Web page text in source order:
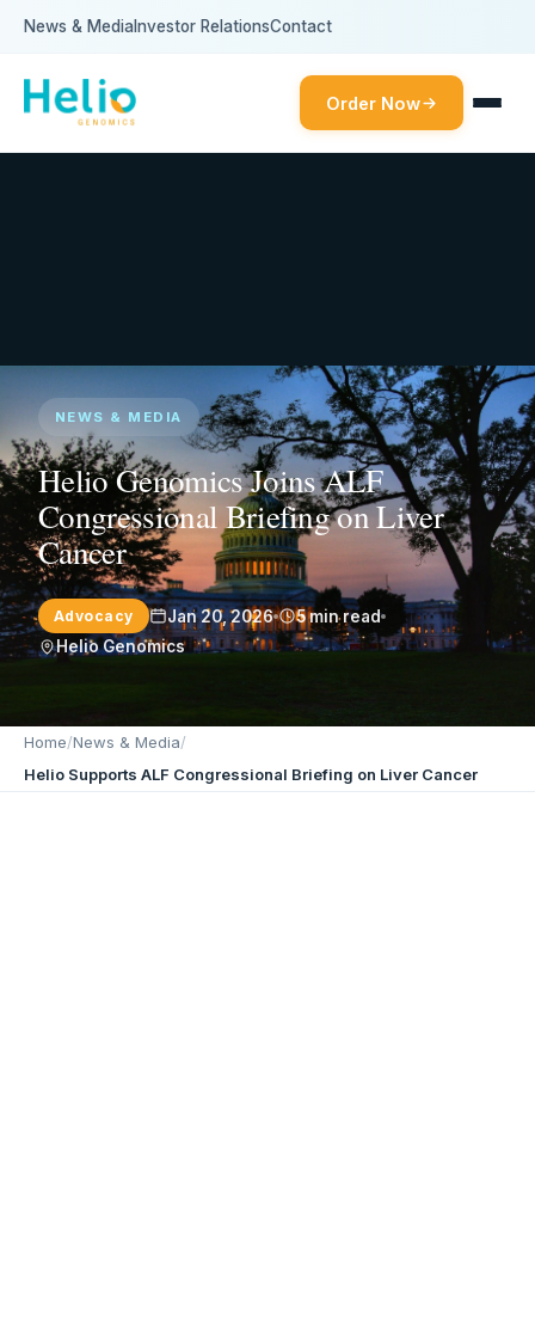
News & MediaInvestor RelationsContact
Order Now
NEWS & MEDIA
Helio Genomics Joins ALF
Congressional Briefing on Liver
Cancer
Advocacy Jan 20, 2026
5 min read
Helio Genomics
Home/News & Media/
Helio Supports ALF Congressional Briefing on Liver Cancer